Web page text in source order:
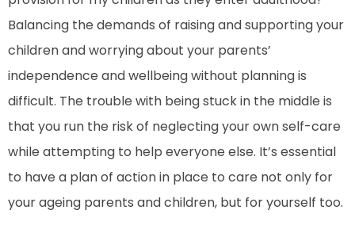
Balancing the demands of raising and supporting your
children and worrying about your parents’
independence and wellbeing without planning is
difficult. The trouble with being stuck in the middle is
that you run the risk of neglecting your own self-care
while attempting to help everyone else. It’s essential
to have a plan of action in place to care not only for
your ageing parents and children, but for yourself too.